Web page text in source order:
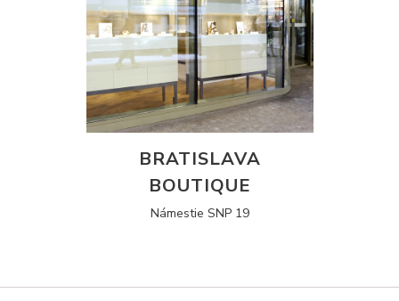
BRATISLAVA
BOUTIQUE
Námestie SNP 19